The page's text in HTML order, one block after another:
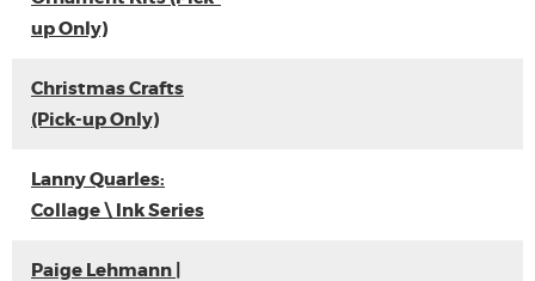
up Only)
Christmas Crafts
(Pick-up Only)
Lanny Quarles:
Collage \ Ink Series
Paige Lehmann |